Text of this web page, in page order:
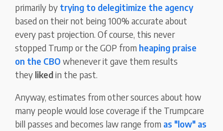
primarily by trying to delegitimize the agency
based on their not being 100% accurate about
every past projection. Of course, this never
stopped Trump or the GOP from heaping praise
on the CBO whenever it gave them results
they likedin the past.
Anyway, estimates from other sources about how
many people would lose coverage if the Trumpcare
bill passes and becomes law range from as "low" as